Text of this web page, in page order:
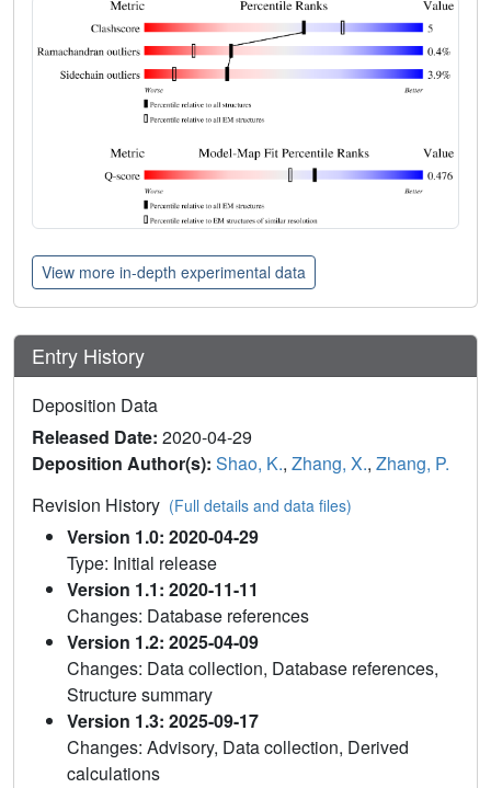
View more in-depth experimental data
Entry History
Deposition Data
Released Date: 2020-04-29
Deposition Author(s): Shao, K., Zhang, X., Zhang, P.
Revision History (Full details and data files)
Version 1.0: 2020-04-29
Type: Initial release
Version 1.1: 2020-11-11
Changes: Database references
Version 1.2: 2025-04-09
Changes: Data collection, Database references,
Structure summary
Version 1.3: 2025-09-17
Changes: Advisory, Data collection, Derived
calculations